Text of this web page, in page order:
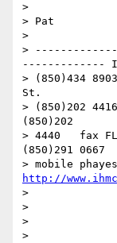
>
> Pat
>
>
-------------
> (850)434
St.
> (850)202
(850)202
> 4440   fax FL
(850)291 0667
http://
>
>
>
>